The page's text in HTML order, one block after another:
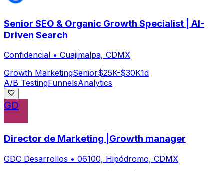
Senior SEO & Organic Growth Specialist | AI-
Driven Search
Confidencial • Cuajimalpa, CDMX
Growth MarketingSenior$25K-$30K1d
A/B TestingFunnelsAnalytics
GD
Director de Marketing |Growth manager
GDC Desarrollos • 06100, Hipódromo, CDMX